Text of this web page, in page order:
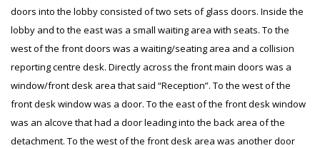
doors into the lobby consisted of two sets of glass doors. Inside the
lobby and to the east was a small waiting area with seats. To the
west of the front doors was a waiting/seating area and a collision
reporting centre desk. Directly across the front main doors was a
window/front desk area that said “Reception”. To the west of the
front desk window was a door. To the east of the front desk window
was an alcove that had a door leading into the back area of the
detachment. To the west of the front desk area was another door